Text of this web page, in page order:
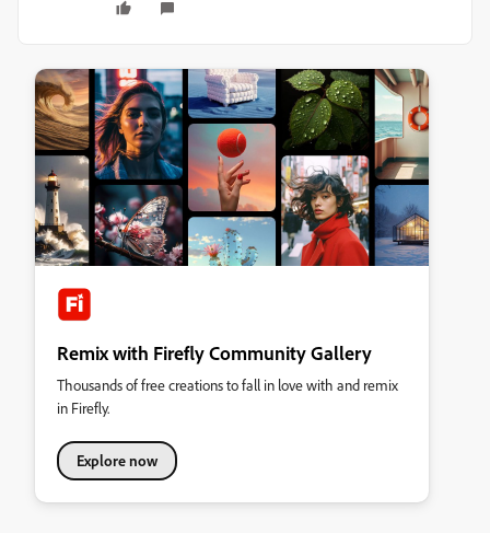
Remix with Firefly Community Gallery
Thousands of free creations to fall in love with and remix
in Firefly.
Explore now